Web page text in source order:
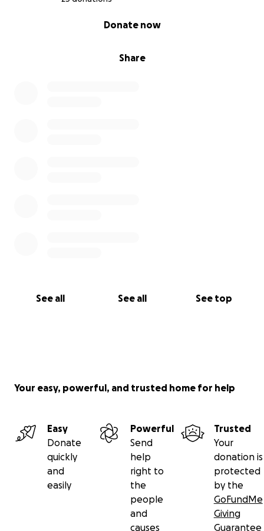
Share
Donate now
See all See all See top
Your easy, powerful, and trusted home for help
Easy
Donate
quickly
and
easily
Powerful
Send
help
right to
the
people
and
causes
Trusted
Your
donation is
protected
by the
GoFundMe
Giving
Guarantee